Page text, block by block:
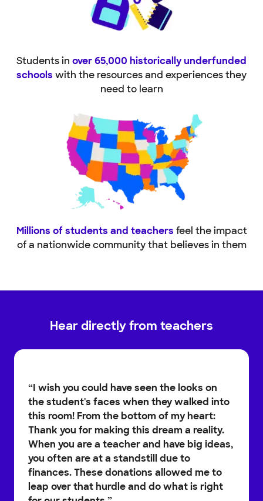
Students in over 65,000 historically underfunded
schools with the resources and experiences they
need to learn
Millions of students and teachers feel the impact
of a nationwide community that believes in them
Hear directly from teachers
“I wish you could have seen the looks on
the student's faces when they walked into
this room! From the bottom of my heart:
Thank you for making this dream a reality.
When you are a teacher and have big ideas,
you often are at a standstill due to
finances. These donations allowed me to
leap over that hurdle and do what is right